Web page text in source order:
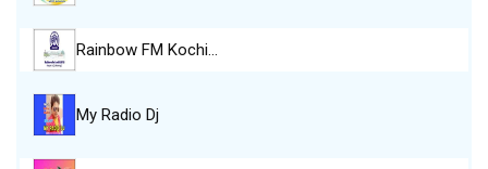
Rainbow FM Kochi…
My Radio Dj